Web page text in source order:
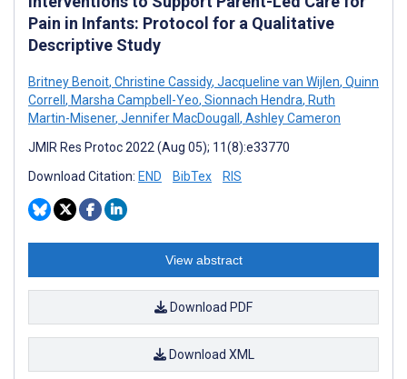
Pain in Infants: Protocol for a Qualitative
Descriptive Study
Britney Benoit, Christine Cassidy, Jacqueline van Wijlen, Quinn
Correll , Marsha Campbell-Yeo, Sionnach Hendra, Ruth
Martin-Misener, Jennifer MacDougall , Ashley Cameron
JMIR Res Protoc 2022 (Aug 05); 11(8):e33770
Download Citation: END BibTex RIS
View abstract
Download PDF
Download XML